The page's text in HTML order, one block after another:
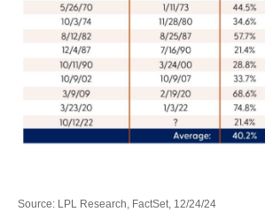
Source: LPL Research, FactSet, 12/24/24